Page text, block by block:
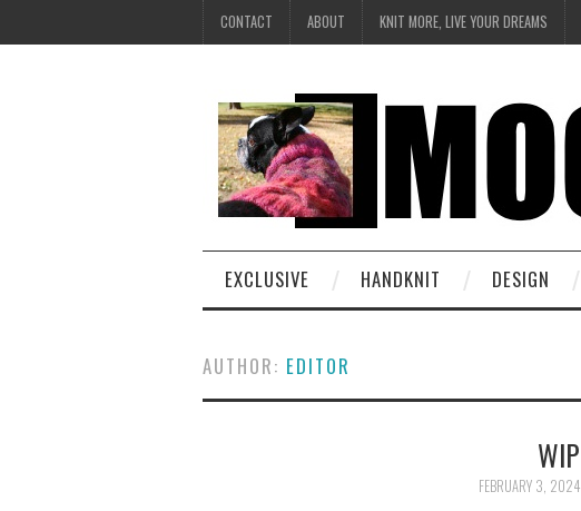
CONTACT ABOUT KNIT MORE, LIVE YOUR DREAMS
EXCLUSIVE HANDKNIT DESIGN
AUTHOR: EDITOR
WIP
FEBRUARY 3, 2024